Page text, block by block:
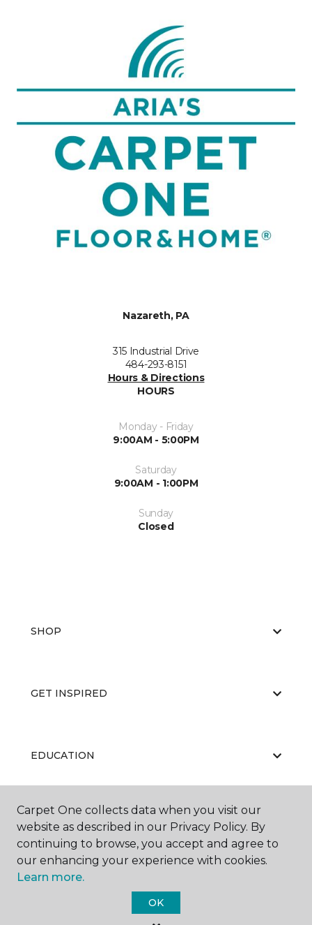
Nazareth, PA
315 Industrial Drive
484-293-8151
Hours & Directions
HOURS
Monday - Friday
9:00AM - 5:00PM
Saturday
9:00AM - 1:00PM
Sunday
Closed
SHOP
GET INSPIRED
EDUCATION
ABOUT US
Carpet One collects data when you visit our
website as described in our Privacy Policy. By
continuing to browse, you accept and agree to
our enhancing your experience with cookies.
Learn more.
OK